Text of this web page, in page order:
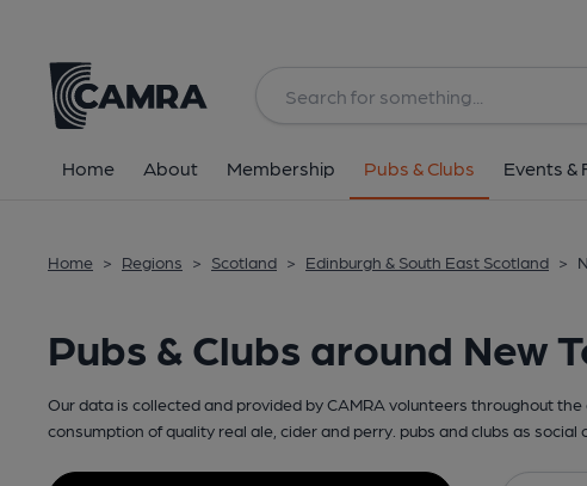
Home About Membership Pubs & Clubs Events &
Home > Regions > Scotland > Edinburgh & South East Scotland >
Pubs & Clubs around New
Our data is collected and provided by CAMRA volunteers throughout
consumption of quality real ale, cider and perry. pubs and clubs as